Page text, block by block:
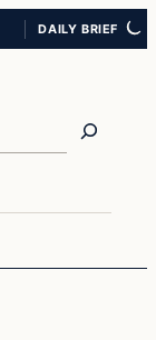
DAILY BRIEF